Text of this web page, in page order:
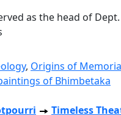
as the head of
, Origins of
of Bhimbetaka
Timeless